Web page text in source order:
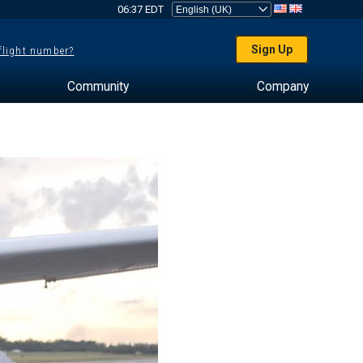
06:37 EDT
number? Sign Up
Community Company